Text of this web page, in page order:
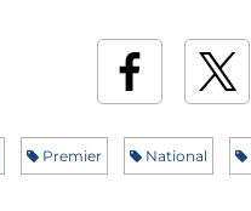
Premier National